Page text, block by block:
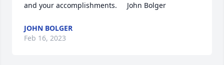
and your accomplishments.     John Bolger
JOHN BOLGER
Feb 16, 2023